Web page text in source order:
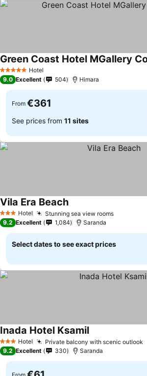
5 Stars Hotel
Green Coast Hotel MGallery
9.0 Excellent 504 Himara
From €361
See prices from 11 sites
3 StarsHotel Stunning sea view rooms
Vila Era Beach
9.2 Excellent 1,084 Saranda
Select dates to see exact prices
3 StarsHotel Private balcony with scenic outlook
Inada Hotel Ksamil
9.2 Excellent 330 Saranda
From